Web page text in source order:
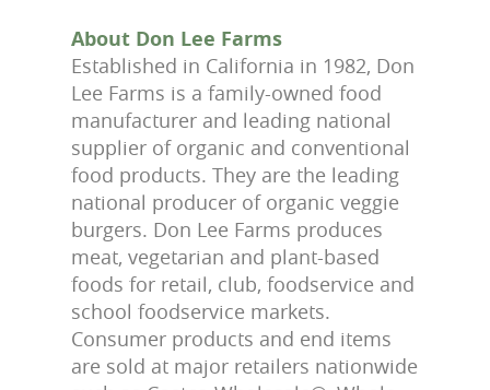
About Don Lee Farms
Established in California in 1982, Don
Lee Farms is a family-owned food
manufacturer and leading national
supplier of organic and conventional
food products. They are the leading
national producer of organic veggie
burgers. Don Lee Farms produces
meat, vegetarian and plant-based
foods for retail, club, foodservice and
school foodservice markets.
Consumer products and end items
are sold at major retailers nationwide